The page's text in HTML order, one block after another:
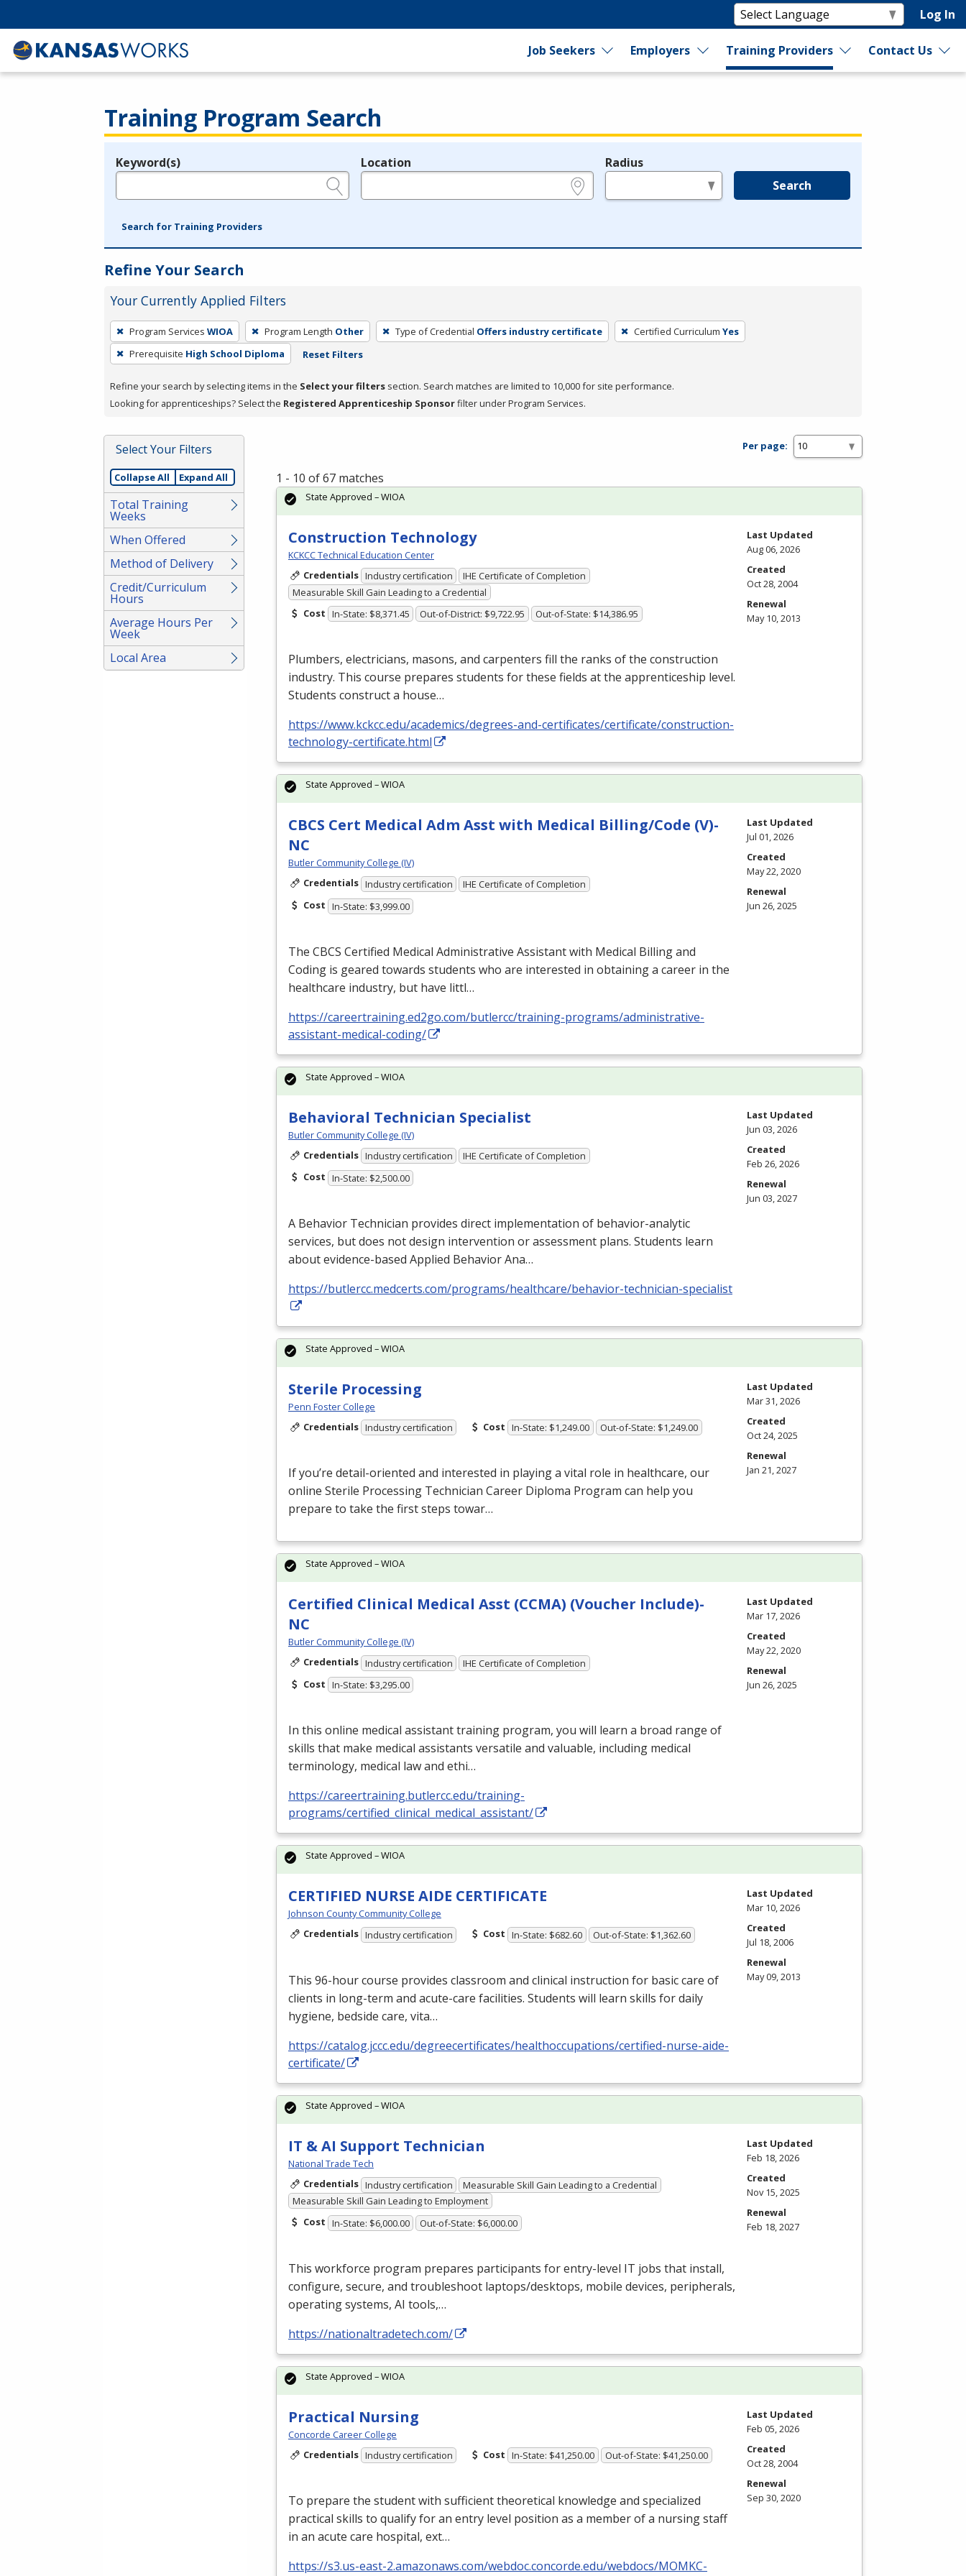
Log In
Job Seekers Employers Training Providers Contact Us
Training Program Search
Legend
Keyword(s) Location Radius
Search
Search for Training Providers
Refine Your Search
Your Currently Applied Filters
To
remove
a
press
or
Spacebar.
Program Services WIOA Program Length Other Type of Credential Offers industry certificate Certified Curriculum Yes
Prerequisite High School Diploma Reset Filters
Refine your search by selecting items in the Select your filters section. Search matches are limited to 10,000 for site performance.
Looking for apprenticeships? Select the Registered Apprenticeship Sponsorfilter under Program Services.
Select Your Filters
Collapse All Expand All
Total Training
Weeks
When Offered
Method of Delivery
Credit/Curriculum
Hours
Average Hours Per
Week
Local Area
Per page:
1 - 10 of 67 matches
Construction Technology
KCKCC Technical Education Center
Credentials Industry certification
IHE Certificate of Completion
Measurable Skill Gain Leading to a Credential
Cost In-State: $8,371.45 Out-of-District: $9,722.95 Out-of-State: $14,386.95
Plumbers, electricians, masons, and carpenters fill the ranks of the construction
industry. This course prepares students for these fields at the apprenticeship level.
Students construct a house…
https://www.kckcc.edu/academics/degrees-and-certificates/certificate/construction-
technology-certificate.html
State Approved – WIOA
Last Updated
Aug 06, 2026
Created
Oct 28, 2004
Renewal
May 10, 2013
CBCS Cert Medical Adm Asst with Medical Billing/Code (V)-
NC
Butler Community College (IV)
Credentials Industry certification
IHE Certificate of Completion
Cost In-State: $3,999.00
The CBCS Certified Medical Administrative Assistant with Medical Billing and
Coding is geared towards students who are interested in obtaining a career in the
healthcare industry, but have littl…
https://careertraining.ed2go.com/butlercc/training-programs/administrative-
assistant-medical-coding/
State Approved – WIOA
Last Updated
Jul 01, 2026
Created
May 22, 2020
Renewal
Jun 26, 2025
Behavioral Technician Specialist
Butler Community College (IV)
Credentials Industry certification
IHE Certificate of Completion
Cost In-State: $2,500.00
A Behavior Technician provides direct implementation of behavior-analytic
services, but does not design intervention or assessment plans. Students learn
about evidence-based Applied Behavior Ana…
https://butlercc.medcerts.com/programs/healthcare/behavior-technician-specialist
State Approved – WIOA
Last Updated
Jun 03, 2026
Created
Feb 26, 2026
Renewal
Jun 03, 2027
Sterile Processing
Penn Foster College
Credentials Industry certification Cost In-State: $1,249.00 Out-of-State: $1,249.00
If you’re detail-oriented and interested in playing a vital role in healthcare, our
online Sterile Processing Technician Career Diploma Program can help you
prepare to take the first steps towar…
State Approved – WIOA
Last Updated
Mar 31, 2026
Created
Oct 24, 2025
Renewal
Jan 21, 2027
Certified Clinical Medical Asst (CCMA) (Voucher Include)-
NC
Butler Community College (IV)
Credentials Industry certification
IHE Certificate of Completion
Cost In-State: $3,295.00
In this online medical assistant training program, you will learn a broad range of
skills that make medical assistants versatile and valuable, including medical
terminology, medical law and ethi…
https://careertraining.butlercc.edu/training-
programs/certified_clinical_medical_assistant/
State Approved – WIOA
Last Updated
Mar 17, 2026
Created
May 22, 2020
Renewal
Jun 26, 2025
CERTIFIED NURSE AIDE CERTIFICATE
Johnson County Community College
Credentials Industry certification Cost In-State: $682.60 Out-of-State: $1,362.60
This 96-hour course provides classroom and clinical instruction for basic care of
clients in long-term and acute-care facilities. Students will learn skills for daily
hygiene, bedside care, vita…
https://catalog.jccc.edu/degreecertificates/healthoccupations/certified-nurse-aide-
certificate/
State Approved – WIOA
Last Updated
Mar 10, 2026
Created
Jul 18, 2006
Renewal
May 09, 2013
IT & AI Support Technician
National Trade Tech
Credentials Industry certification
Measurable Skill Gain Leading to a Credential
Measurable Skill Gain Leading to Employment
Cost In-State: $6,000.00 Out-of-State: $6,000.00
This workforce program prepares participants for entry-level IT jobs that install,
configure, secure, and troubleshoot laptops/desktops, mobile devices, peripherals,
operating systems, AI tools,…
https://nationaltradetech.com/
State Approved – WIOA
Last Updated
Feb 18, 2026
Created
Nov 15, 2025
Renewal
Feb 18, 2027
Practical Nursing
Concorde Career College
Credentials Industry certification Cost In-State: $41,250.00 Out-of-State: $41,250.00
To prepare the student with sufficient theoretical knowledge and specialized
practical skills to qualify for an entry level position as a member of a nursing staff
in an acute care hospital, ext…
https://s3.us-east-2.amazonaws.com/webdoc.concorde.edu/webdocs/MOMKC-
State Approved – WIOA
Last Updated
Feb 05, 2026
Created
Oct 28, 2004
Renewal
Sep 30, 2020